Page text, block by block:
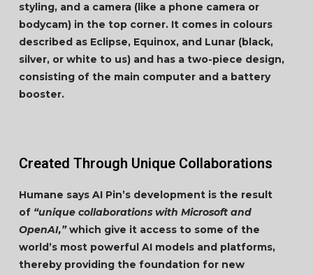
styling, and a camera (like a phone camera or
bodycam) in the top corner. It comes in colours
described as Eclipse, Equinox, and Lunar (black,
silver, or white to us) and has a two-piece design,
consisting of the main computer and a battery
booster.
Created Through Unique Collaborations
Humane says AI Pin’s development is the result
of “unique collaborations with Microsoft and
OpenAI,”which give it access to some of the
world’s most powerful AI models and platforms,
thereby providing the foundation for new